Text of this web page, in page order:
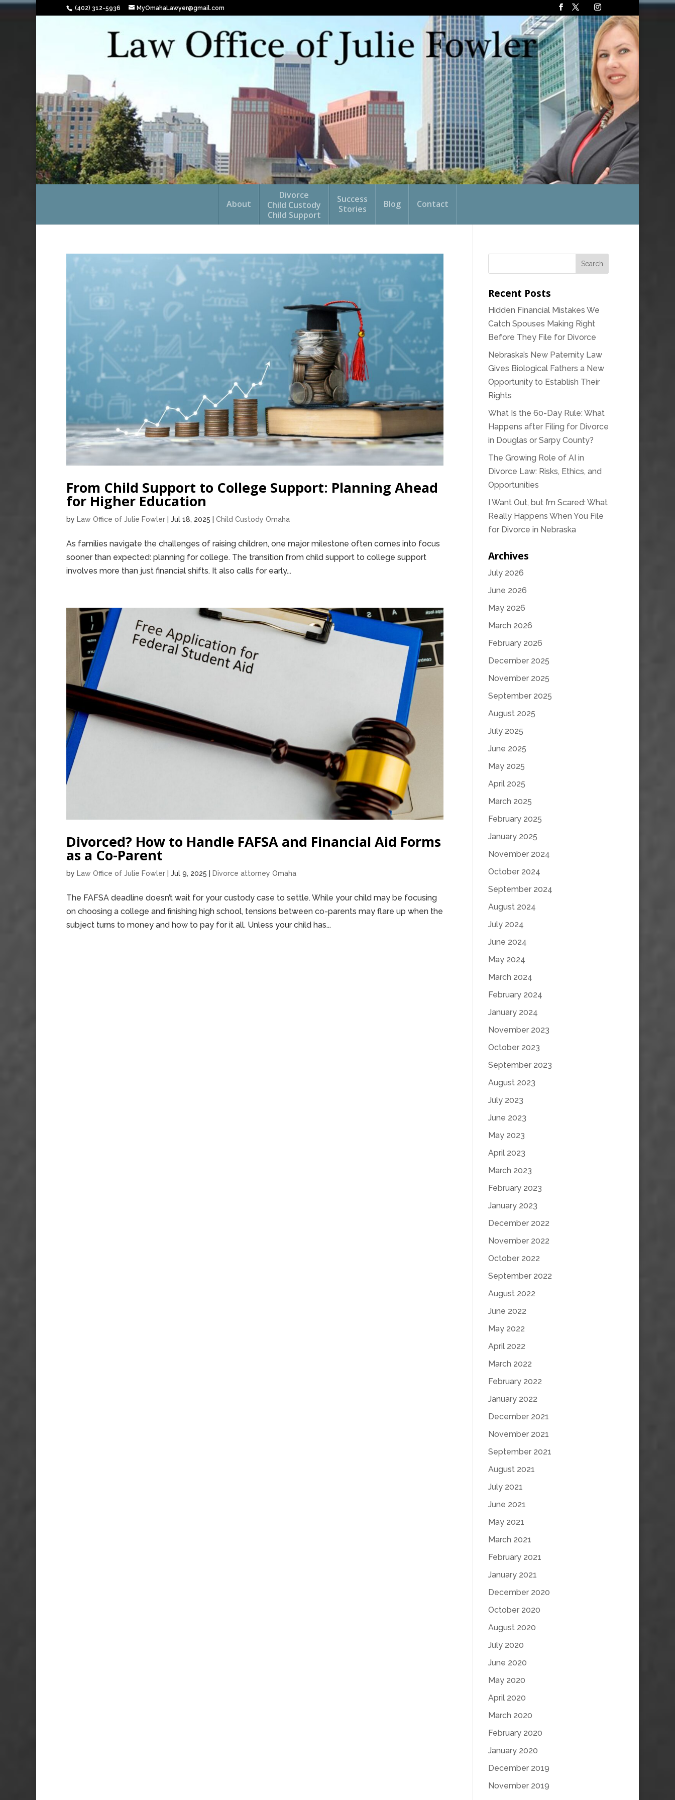
(402) 312-5936 MyOmahaLawyer@gmail.com
About
Divorce
Child Custody
Child Support
Success
Stories
Blog Contact
From Child Support to College Support: Planning Ahead
for Higher Education
by Law Office of Julie Fowler | Jul 18, 2025 | Child Custody Omaha
As families navigate the challenges of raising children, one major milestone often comes into focus
sooner than expected: planning for college. The transition from child support to college support
involves more than just financial shifts. It also calls for early...
Divorced? How to Handle FAFSA and Financial Aid Forms
as a Co-Parent
by Law Office of Julie Fowler | Jul 9, 2025 | Divorce attorney Omaha
The FAFSA deadline doesn’t wait for your custody case to settle. While your child may be focusing
on choosing a college and finishing high school, tensions between co-parents may flare up when the
subject turns to money and how to pay for it all. Unless your child has...
Recent Posts
Hidden Financial Mistakes We
Catch Spouses Making Right
Before They File for Divorce
Nebraska’s New Paternity Law
Gives Biological Fathers a New
Opportunity to Establish Their
Rights
What Is the 60-Day Rule: What
Happens after Filing for Divorce
in Douglas or Sarpy County?
The Growing Role of AI in
Divorce Law: Risks, Ethics, and
Opportunities
I Want Out, but I’m Scared: What
Really Happens When You File
for Divorce in Nebraska
Archives
July 2026
June 2026
May 2026
March 2026
February 2026
December 2025
November 2025
September 2025
August 2025
July 2025
June 2025
May 2025
April 2025
March 2025
February 2025
January 2025
November 2024
October 2024
September 2024
August 2024
July 2024
June 2024
May 2024
March 2024
February 2024
January 2024
November 2023
October 2023
September 2023
August 2023
July 2023
June 2023
May 2023
April 2023
March 2023
February 2023
January 2023
December 2022
November 2022
October 2022
September 2022
August 2022
June 2022
May 2022
April 2022
March 2022
February 2022
January 2022
December 2021
November 2021
September 2021
August 2021
July 2021
June 2021
May 2021
March 2021
February 2021
January 2021
December 2020
October 2020
August 2020
July 2020
June 2020
May 2020
April 2020
March 2020
February 2020
January 2020
December 2019
November 2019